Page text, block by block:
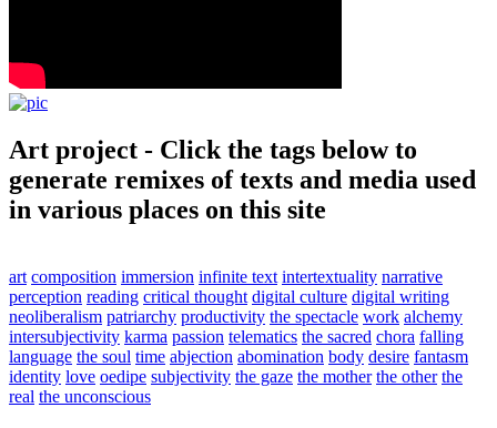
Art project - Click the tags below to
generate remixes of texts and media used
in various places on this site
art composition immersion infinite text intertextuality narrative
perception reading critical thought digital culture digital writing
neoliberalism patriarchy productivity the spectacle work alchemy
intersubjectivity karma passion telematics the sacred chora falling
language the soul time abjection abomination body desire fantasm
identity love oedipe subjectivity the gaze the mother the other the
real the unconscious